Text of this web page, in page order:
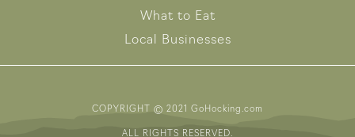
What to Eat
Local Businesses
COPYRIGHT © 2021 GoHocking.com
ALL RIGHTS RESERVED.